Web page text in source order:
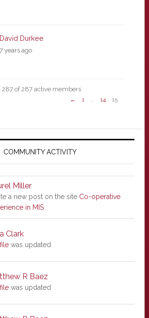
David Durkee
7 years ago
287 of 287 active members
← 1 … 14 15
COMMUNITY ACTIVITY
Miller
a new post on the site Co-operative
in MIS
Clark
was updated
R Baez
was updated